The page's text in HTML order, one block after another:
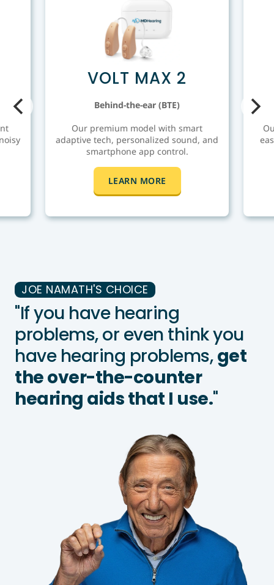
VOLT MAX 2
Behind-the-ear (BTE)
Our premium model with smart
adaptive tech, personalized sound, and
smartphone app control.
LEARN MORE
JOE NAMATH'S CHOICE
"If you have hearing
problems, or even think you
have hearing problems,get
the over-the-counter
hearing aids that I use."